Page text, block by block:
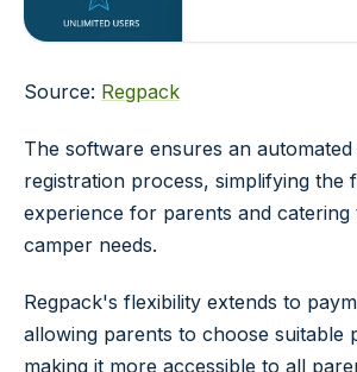
Source: Regpack
The software ensures an
registration process, simplifying the
experience for parents and catering
camper needs.
Regpack's flexibility extends to
allowing parents to choose suitable
making it more accessible to all